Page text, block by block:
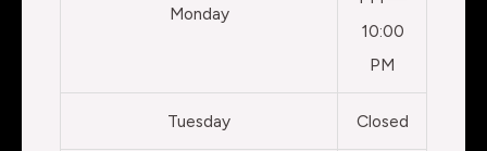
Monday
10:00
PM
Tuesday Closed